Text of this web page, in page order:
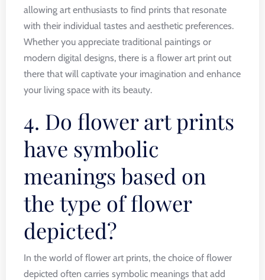
allowing art enthusiasts to find prints that resonate
with their individual tastes and aesthetic preferences.
Whether you appreciate traditional paintings or
modern digital designs, there is a flower art print out
there that will captivate your imagination and enhance
your living space with its beauty.
4. Do flower art prints
have symbolic
meanings based on
the type of flower
depicted?
In the world of flower art prints, the choice of flower
depicted often carries symbolic meanings that add